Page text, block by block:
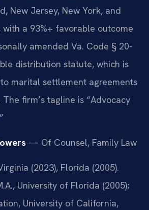
New Jersey, New York, and
with a 93%+ favorable outcome
amended Va. Code § 20-
distribution statute, which is
marital settlement agreements
firm’s tagline is “Advocacy
— Of Counsel, Family Law
(2023), Florida (2005).
University of Florida (2005);
University of California,